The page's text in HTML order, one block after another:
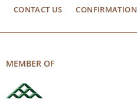
CONTACT US CONFIRMATION
MEMBER OF